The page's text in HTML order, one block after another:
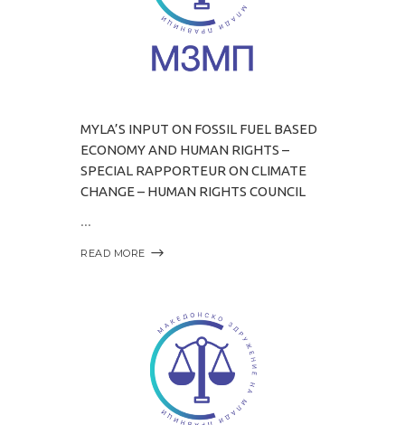
MYLA’S INPUT ON FOSSIL FUEL BASED
ECONOMY AND HUMAN RIGHTS –
SPECIAL RAPPORTEUR ON CLIMATE
CHANGE – HUMAN RIGHTS COUNCIL
READ MORE